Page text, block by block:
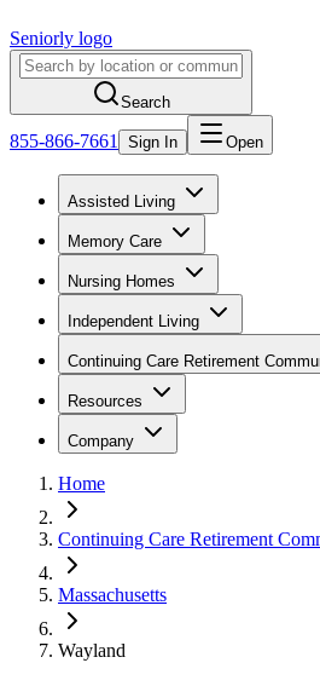
Seniorly logo
Search
855-866-7661 Sign In Open
Assisted Living
Memory Care
Nursing Homes
Independent Living
Continuing Care Retirement
Resources
Company
Home
Continuing Care Retirement
Massachusetts
Wayland